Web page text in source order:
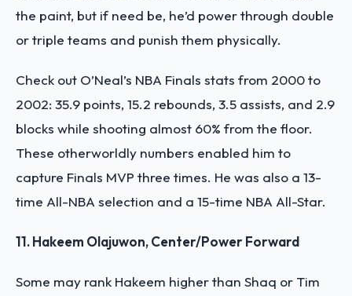
the paint, but if need be, he’d power through double
or triple teams and punish them physically.
Check out O’Neal’s NBA Finals stats from 2000 to
2002: 35.9 points, 15.2 rebounds, 3.5 assists, and 2.9
blocks while shooting almost 60% from the floor.
These otherworldly numbers enabled him to
capture Finals MVP three times. He was also a 13-
time All-NBA selection and a 15-time NBA All-Star.
11. Hakeem Olajuwon, Center/Power Forward
Some may rank Hakeem higher than Shaq or Tim